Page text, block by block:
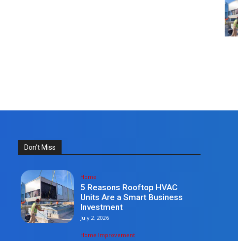
Don't Miss
Home
5 Reasons Rooftop HVAC
Units Are a Smart Business
Investment
July 2, 2026
Home Improvement